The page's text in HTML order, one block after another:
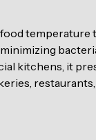
temperature
kitchens, it